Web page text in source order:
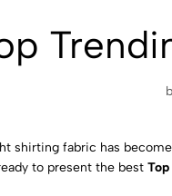
shirting fabric has
to present the best